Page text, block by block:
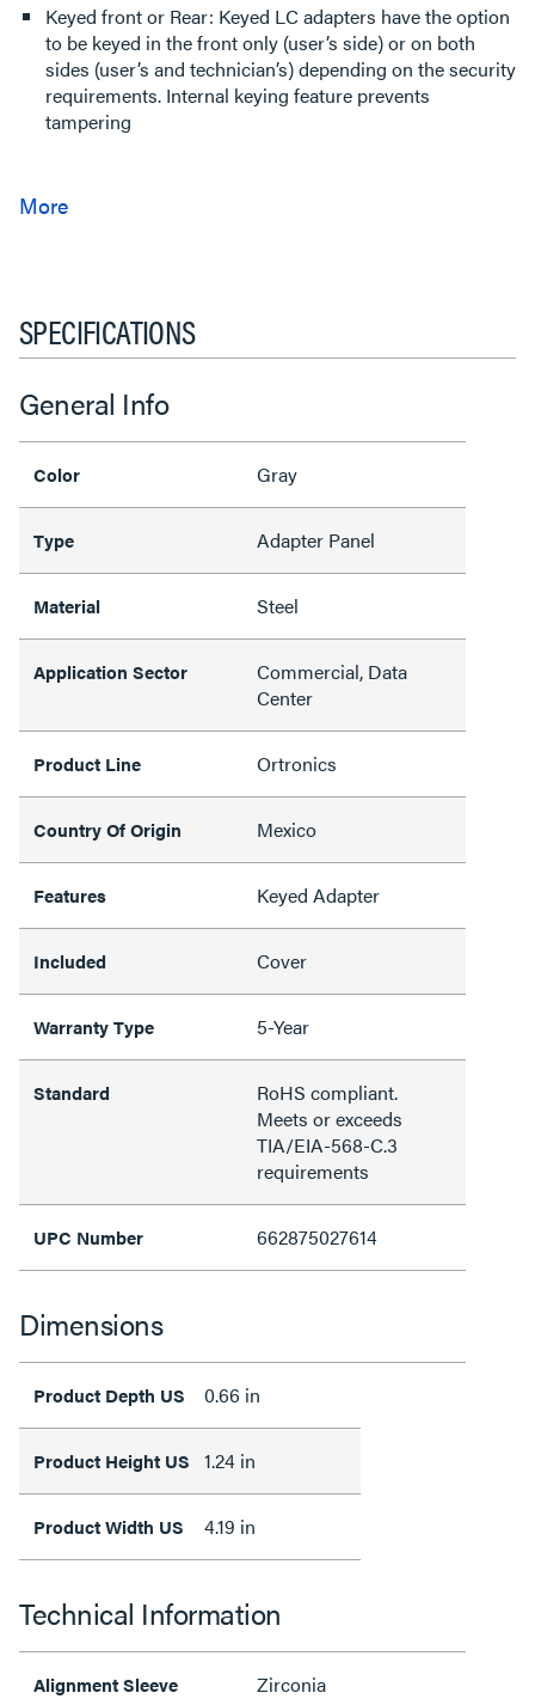
Keyed front or Rear: Keyed LC adapters have the option
to be keyed in the front only (user’s side) or on both
sides (user’s and technician’s) depending on the security
requirements. Internal keying feature prevents
tampering
SPECIFICATIONS
General Info
Color Gray
Type Adapter Panel
Material Steel
Application Sector
Commercial, Data
Center
Product Line Ortronics
Country Of Origin Mexico
Features Keyed Adapter
Included Cover
Warranty Type 5-Year
Standard
RoHS compliant.
Meets or exceeds
TIA/EIA-568-C.3
requirements
UPC Number 662875027614
Dimensions
Product Depth US 0.66 in
Product Height US 1.24 in
Product Width US 4.19 in
Technical Information
Alignment Sleeve
Zirconia